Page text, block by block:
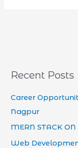
Recent Posts
Career
Nagpur
MERN STACK ON
Web